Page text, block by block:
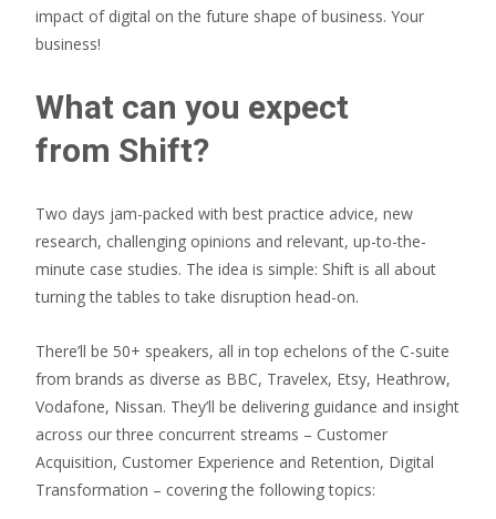
impact of digital on the future shape of business. Your
business!
What can you expect
from Shift?
Two days jam-packed with best practice advice, new
research, challenging opinions and relevant, up-to-the-
minute case studies. The idea is simple: Shift is all about
turning the tables to take disruption head-on.
There’ll be 50+ speakers, all in top echelons of the C-suite
from brands as diverse as BBC, Travelex, Etsy, Heathrow,
Vodafone, Nissan. They’ll be delivering guidance and insight
across our three concurrent streams – Customer
Acquisition, Customer Experience and Retention, Digital
Transformation – covering the following topics: